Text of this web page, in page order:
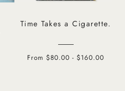
Time Takes a Cigarette.
From $80.00 - $160.00